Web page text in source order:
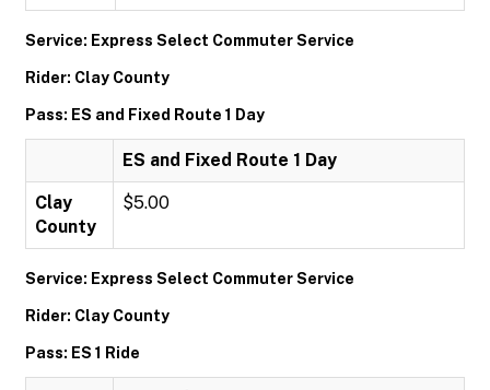
Service: Express Select Commuter Service
Rider: Clay County
Pass: ES and Fixed Route 1 Day
ES and Fixed Route 1 Day
Clay
County
$5.00
Service: Express Select Commuter Service
Rider: Clay County
Pass: ES 1 Ride